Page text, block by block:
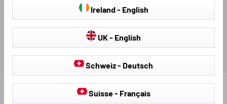
Find further products that fit your vehicle:
Ireland - English
UK - English
Schweiz - Deutsch
Suisse - Français